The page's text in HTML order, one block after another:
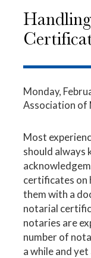
Monday,
Association of
Most
should always
certificates on
them with a
notarial
notaries are
number of
a while and